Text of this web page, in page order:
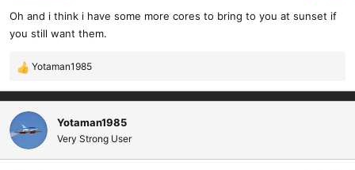
Oh and i think i have some more cores to bring to you at sunset if
you still want them.
R
e
a
c
t
i
o
Yotaman1985
Yotaman1985
Very Strong User